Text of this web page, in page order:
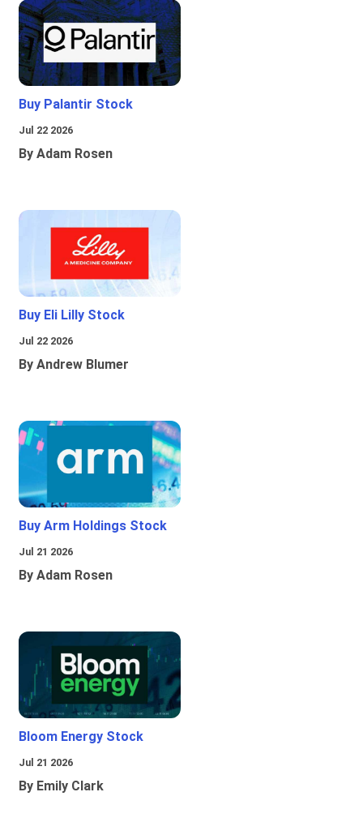
Buy Palantir Stock
Jul 22 2026
By Adam Rosen
Buy Eli Lilly Stock
Jul 22 2026
By Andrew Blumer
Buy Arm Holdings Stock
Jul 21 2026
By Adam Rosen
Bloom Energy Stock
Jul 21 2026
By Emily Clark